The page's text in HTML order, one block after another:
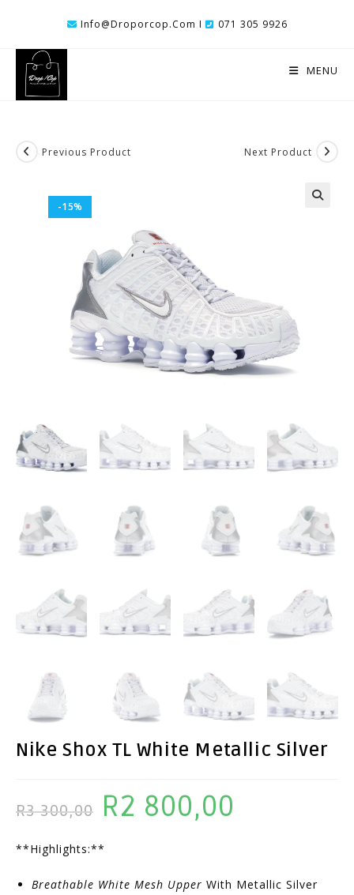
Content
Info@droporcop.com I 071 305 9926
MENU
-15%
Previous Product Next Product
Nike Shox TL White Metallic Silver
R3 300,00
Original
Was:
R3
R2 800,00
**Highlights:**
Breathable White Mesh Upper With Metallic Silver